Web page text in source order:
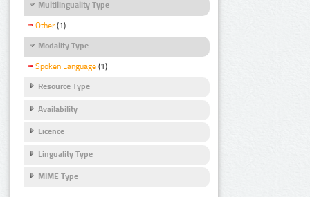
Multilinguality Type
Other (1)
Modality Type
Spoken Language (1)
Resource Type
Availability
Licence
Linguality Type
MIME Type